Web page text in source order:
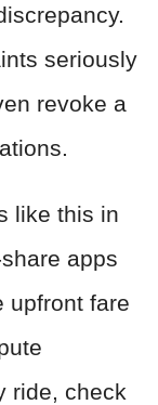
seriously
revoke a
like this in
apps
upfront fare
ride, check